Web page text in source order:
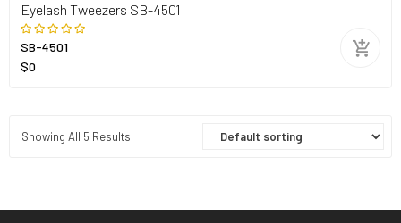
Eyelash Tweezers SB-4501
SB-4501
$0
Showing All 5 Results